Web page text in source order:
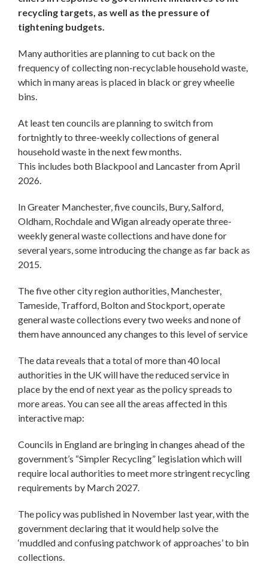
recycling targets, as well as the pressure of
tightening budgets.
Many authorities are planning to cut back on the
frequency of collecting non-recyclable household waste,
which in many areas is placed in black or grey wheelie
bins.
At least ten councils are planning to switch from
fortnightly to three-weekly collections of general
household waste in the next few months.
This includes both Blackpool and Lancaster from April
2026.
In Greater Manchester, five councils, Bury, Salford,
Oldham, Rochdale and Wigan already operate three-
weekly general waste collections and have done for
several years, some introducing the change as far back as
2015.
The five other city region authorities, Manchester,
Tameside, Trafford, Bolton and Stockport, operate
general waste collections every two weeks and none of
them have announced any changes to this level of service
The data reveals that a total of more than 40 local
authorities in the UK will have the reduced service in
place by the end of next year as the policy spreads to
more areas. You can see all the areas affected in this
interactive map:
Councils in England are bringing in changes ahead of the
government’s “Simpler Recycling” legislation which will
require local authorities to meet more stringent recycling
requirements by March 2027.
The policy was published in November last year, with the
government declaring that it would help solve the
‘muddled and confusing patchwork of approaches’ to bin
collections.